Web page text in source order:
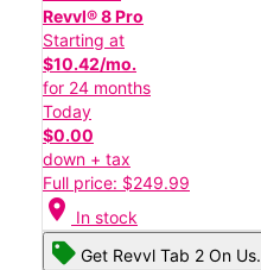
Revvl® 8 Pro
Starting at
$10.42/mo.
for 24 months
Today
$0.00
down + tax
Full price: $249.99
location_on In stock
Get Revvl Tab 2 On Us.